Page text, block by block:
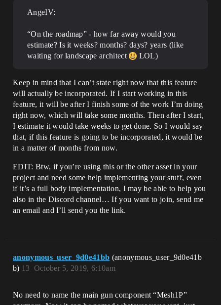
AngeIV:
“On the roadmap” - how far away would you
estimate? Is it weeks? months? days? years (like
waiting for landscape architect
LOL)
Keep in mind that I can’t state right now that this feature
will actually be incorporated. If I start working in this
feature, it will be after I finish some of the work I’m doing
right now, which will take some months. Then after I start,
I estimate it would take weeks to get done. So I would say
that, if this feature is going to be incorporated, it would be
in a matter of months from now.
EDIT: Btw, if you’re using this or the other asset in your
project and need some help implementing your stuff, even
if it’s a full body implementation, I may be able to help you
also in the Discord channel… If you want to join, send me
an email and I’ll send you the link.
anonymous_user_9d0e41bb (anonymous_user_9d0e41b
b)
October 5, 2019, 6:10am
13
No need to name the main gun component “Mesh1P”